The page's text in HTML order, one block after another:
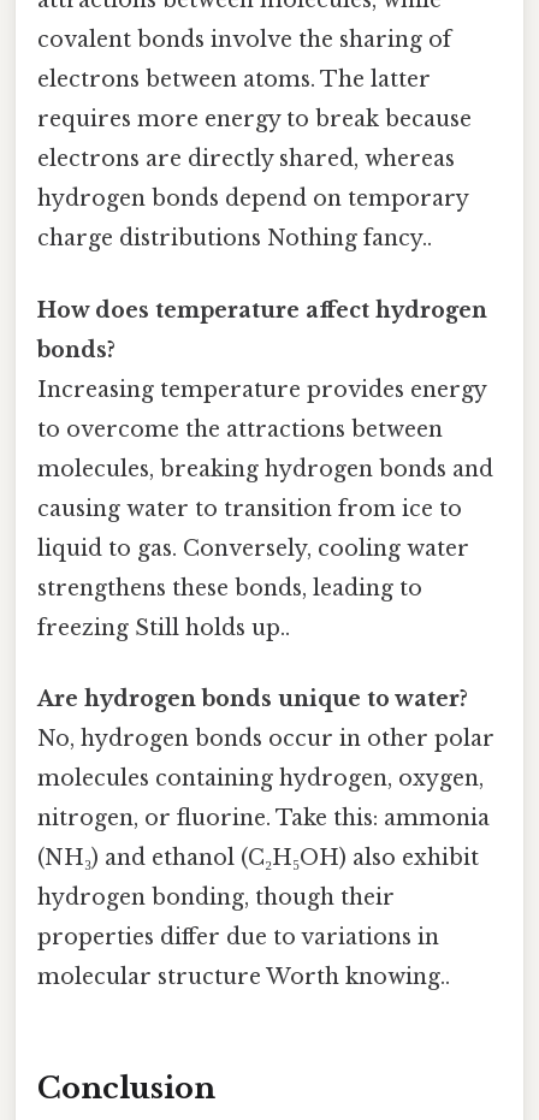
covalent bonds involve the sharing of
electrons between atoms. The latter
requires more energy to break because
electrons are directly shared, whereas
hydrogen bonds depend on temporary
charge distributions Nothing fancy..
How does temperature affect hydrogen
bonds?
Increasing temperature provides energy
to overcome the attractions between
molecules, breaking hydrogen bonds and
causing water to transition from ice to
liquid to gas. Conversely, cooling water
strengthens these bonds, leading to
freezing Still holds up..
Are hydrogen bonds unique to water?
No, hydrogen bonds occur in other polar
molecules containing hydrogen, oxygen,
nitrogen, or fluorine. Take this: ammonia
(NH₃) and ethanol (C₂H₅OH) also exhibit
hydrogen bonding, though their
properties differ due to variations in
molecular structure Worth knowing..
Conclusion